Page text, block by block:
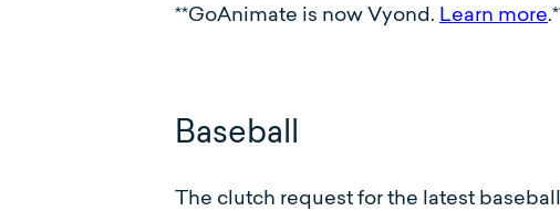
**GoAnimate is now Vyond. Learn more
Baseball
The clutch request for the latest